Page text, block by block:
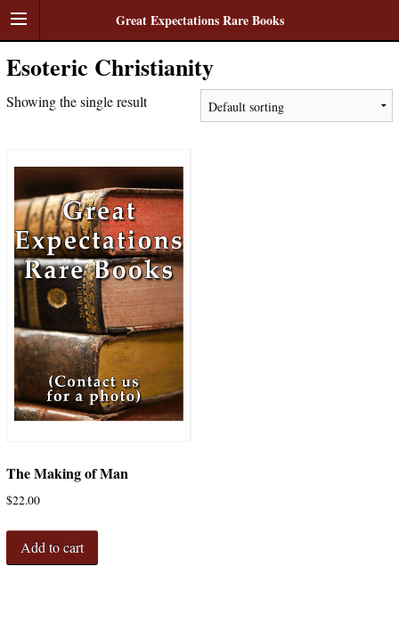
Great Expectations Rare Books
Esoteric Christianity
Showing the single result
The Making of Man
$22.00
Add to cart